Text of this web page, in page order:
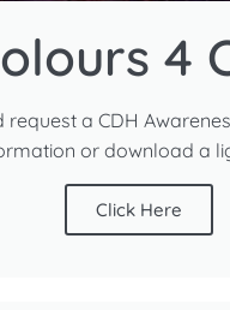
4
a CDH
or download a
Click Here